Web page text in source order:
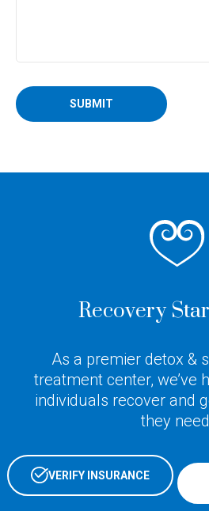
SUBMIT
Recovery
As a premier detox &
treatment center, we’ve
individuals recover and
they
VERIFY INSURANCE